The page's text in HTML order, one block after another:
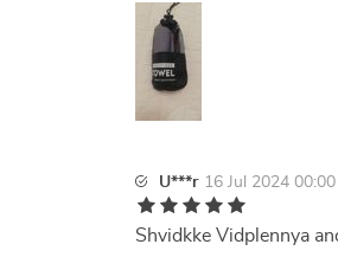
U***r 16 Jul 2024 00:00
Shvidkke Vidplennya